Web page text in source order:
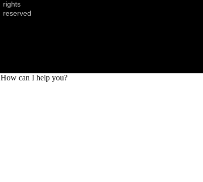
rights
reserved
How can I help you?